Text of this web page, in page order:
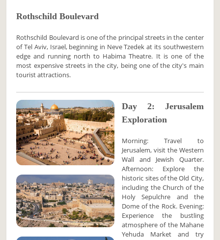
Rothschild Boulevard
Rothschild Boulevard is one of the principal streets in the center
of Tel Aviv, Israel, beginning in Neve Tzedek at its southwestern
edge and running north to Habima Theatre. It is one of the
most expensive streets in the city, being one of the city's main
tourist attractions.
Day 2: Jerusalem
Exploration
Morning: Travel to
Jerusalem, visit the Western
Wall and Jewish Quarter.
Afternoon: Explore the
historic sites of the Old City,
including the Church of the
Holy Sepulchre and the
Dome of the Rock. Evening:
Experience the bustling
atmosphere of the Mahane
Yehuda Market and try